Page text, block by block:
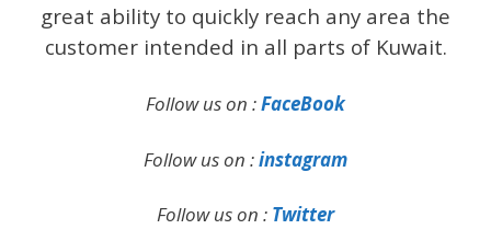
great ability to quickly reach any area the
customer intended in all parts of Kuwait.
Follow us on :FaceBook
Follow us on :instagram
Follow us on : Twitter